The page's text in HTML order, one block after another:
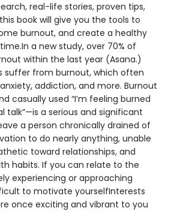
real-life stories, proven tips,
book will give you the tools to
burnout, and create a healthy
a new study, over 70% of
within the last year (Asana.)
suffer from burnout, which often
addiction, and more. Burnout
casually used “I’m feeling burned
talk”—is a serious and significant
a person chronically drained of
to do nearly anything, unable
toward relationships, and
habits. If you can relate to the
experiencing or approaching
to motivate yourselfInterests
once exciting and vibrant to you